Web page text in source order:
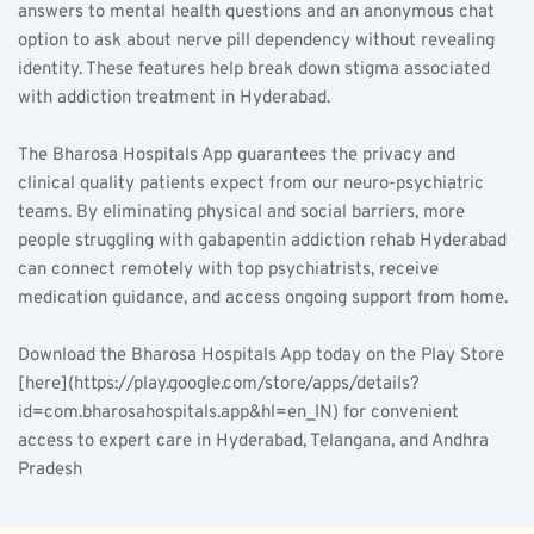
answers to mental health questions and an anonymous chat
option to ask about nerve pill dependency without revealing
identity. These features help break down stigma associated
with addiction treatment in Hyderabad.
The Bharosa Hospitals App guarantees the privacy and
clinical quality patients expect from our neuro-psychiatric
teams. By eliminating physical and social barriers, more
people struggling with gabapentin addiction rehab Hyderabad
can connect remotely with top psychiatrists, receive
medication guidance, and access ongoing support from home.
Download the Bharosa Hospitals App today on the Play Store
[here](https://play.google.com/store/apps/details?
id=com.bharosahospitals.app&hl=en_IN) for convenient
access to expert care in Hyderabad, Telangana, and Andhra
Pradesh